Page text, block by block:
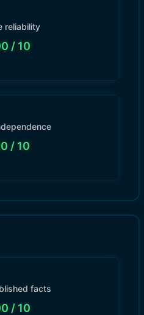
reliability
/ 10
/ 10
facts
/ 10